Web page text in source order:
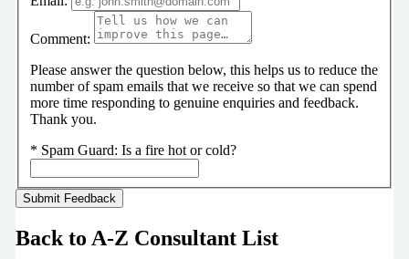
Comment:
Please answer the question below, this helps us to reduce the
number of spam emails that we receive so that we can spend
more time responding to genuine enquiries and feedback.
Thank you.
* Spam Guard: Is a fire hot or cold?
Back to A-Z Consultant List